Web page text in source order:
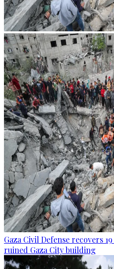
Gaza Civil Defense recovers
ruined Gaza City building